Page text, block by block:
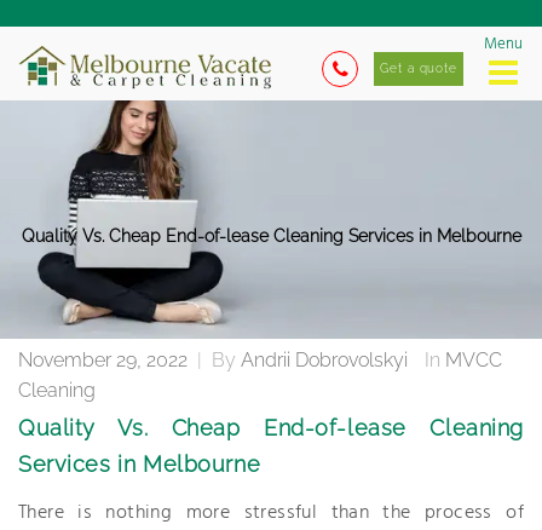
Menu
Get a quote
Quality Vs. Cheap End-of-lease Cleaning Services in Melbourne
November 29, 2022 | By Andrii Dobrovolskyi In MVCC
Cleaning
Quality Vs. Cheap End-of-lease Cleaning
Services in Melbourne
There is nothing more stressful than the process of